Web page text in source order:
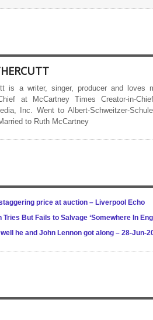
is a writer, singer, producer and loves
at McCartney Times Creator-in-
Inc. Went to Albert-Schweitzer-
to Ruth McCartney
price at auction – Liverpool Echo
But Fails to Salvage ‘Somewhere In
he and John Lennon got along – 28-Jun-